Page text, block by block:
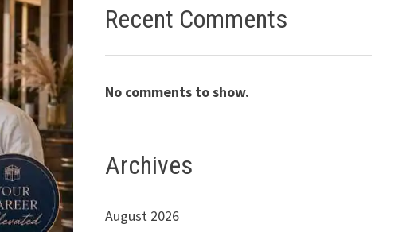
Recent Comments
No comments to show.
Archives
August 2026